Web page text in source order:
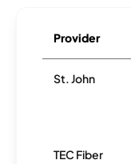
Provider
St. John
TEC Fiber